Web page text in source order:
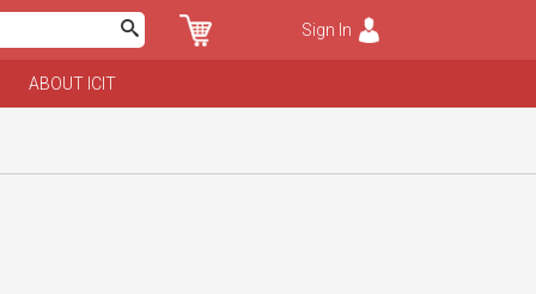
Sign In
ABOUT ICIT